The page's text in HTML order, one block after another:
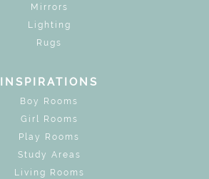
Mirrors
Lighting
Rugs
INSPIRATIONS
Boy Rooms
Girl Rooms
Play Rooms
Study Areas
Living Rooms